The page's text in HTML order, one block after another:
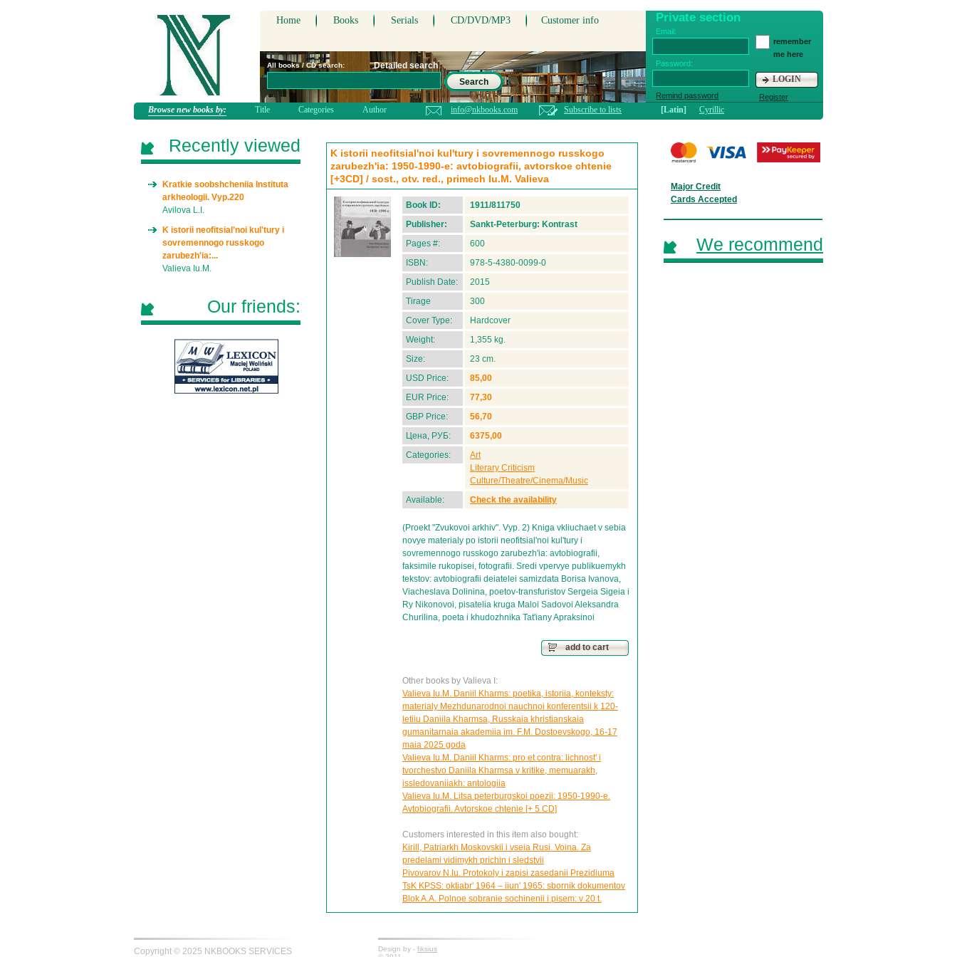
Home Books Serials CD/DVD/MP3 Customer info Private section
Email:
Password:
Remind password
remember
me here
LOGIN
Register
All books / CD search:
Detailed search
Search
Browse new books by: Title Categories Author info@nkbooks.com Subscribe to lists [Latin] Cyrillic
K istorii neofitsial'noi kul'tury i sovremennogo russkogo
zarubezh'ia: 1950-1990-e: avtobiografii, avtorskoe chtenie
[+3CD] / sost., otv. red., primech Iu.M. Valieva
Book ID:
1911/811750
Publisher:
Sankt-Peterburg: Kontrast
Pages #:
600
ISBN:
978-5-4380-0099-0
Publish Date:
2015
Tirage
300
Cover Type:
Hardcover
Weight:
1,355 kg.
Size:
23 cm.
USD Price:
85,00
EUR Price:
77,30
GBP Price:
56,70
Цена, РУБ:
6375,00
Categories:
Art
Literary Criticism
Culture/Theatre/Cinema/Music
Available:
Check the availability
(Proekt "Zvukovoi arkhiv". Vyp. 2) Kniga vkliuchaet v sebia
novye materialy po istorii neofitsial'noi kul'tury i
sovremennogo russkogo zarubezh'ia: avtobiografii,
faksimile rukopisei, fotografii. Sredi vpervye publikuemykh
tekstov: avtobiografii deiatelei samizdata Borisa Ivanova,
Viacheslava Dolinina, poetov-transfuristov Sergeia Sigeia i
Ry Nikonovoi, pisatelia kruga Maloi Sadovoi Aleksandra
Churilina, poeta i khudozhnika Tat'iany Apraksinoi
add to cart
Other books by Valieva I:
Valieva Iu.M. Daniil Kharms: poetika, istoriia, konteksty:
materialy Mezhdunarodnoi nauchnoi konferentsii k 120-
letiiu Daniila Kharmsa, Russkaia khristianskaia
gumanitarnaia akademiia im. F.M. Dostoevskogo, 16-17
maia 2025 goda
Valieva Iu.M. Daniil Kharms: pro et contra: lichnost' i
tvorchestvo Daniila Kharmsa v kritike, memuarakh,
issledovaniiakh: antologiia
Valieva Iu.M. Litsa peterburgskoi poezii: 1950-1990-e.
Avtobiografii. Avtorskoe chtenie [+ 5 CD]
Customers interested in this item also bought:
Kirill, Patriarkh Moskovskii i vseia Rusi. Voina. Za
predelami vidimykh prichin i sledstvii
Pivovarov N.Iu. Protokoly i zapisi zasedanii Prezidiuma
TsK KPSS: oktiabr' 1964 – iiun' 1965: sbornik dokumentov
Blok A.A. Polnoe sobranie sochinenii i pisem: v 20 t.
Recently viewed
Kratkie soobshcheniia Instituta
arkheologii. Vyp.220
Avilova L.I.
K istorii neofitsial'noi kul'tury i
sovremennogo russkogo
zarubezh'ia:...
Valieva Iu.M.
Our friends:
Major Credit
Cards Accepted
We recommend
Copyright © 2025 NKBOOKS SERVICES Design by - fiksius